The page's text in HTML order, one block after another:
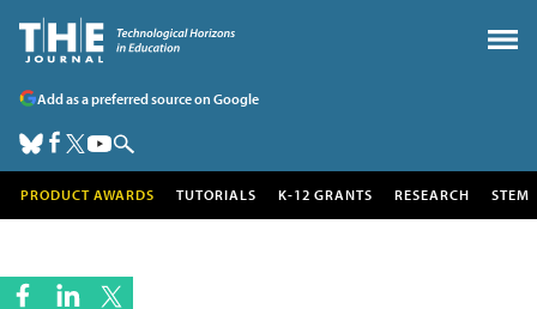
Add as a preferred source on Google
PRODUCT AWARDS TUTORIALS K-12 GRANTS RESEARCH STEM